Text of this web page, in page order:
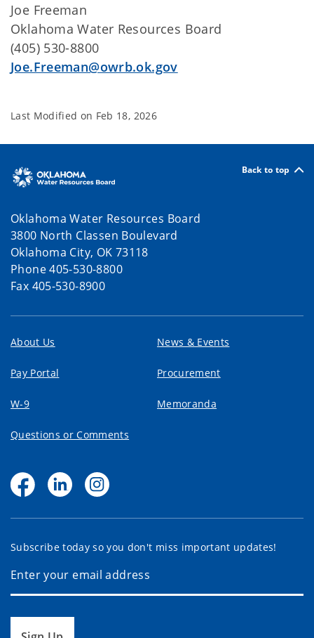
Joe Freeman
Oklahoma Water Resources Board
(405) 530-8800
Joe.Freeman@owrb.ok.gov
Last Modified on Feb 18, 2026
Back to top
Oklahoma Water Resources Board
3800 North Classen Boulevard
Oklahoma City, OK 73118
Phone 405-530-8800
Fax 405-530-8900
About Us News & Events
Pay Portal Procurement
W-9 Memoranda
Questions or Comments
Subscribe today so you don't miss important updates!